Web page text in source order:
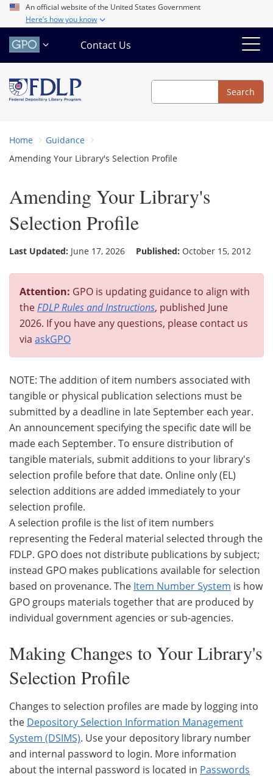
Skip
main
content
An official website of the United States Government
Here’s how you know
Contact Us
Search
Search
Home
Guidance
Amending Your Library's Selection Profile
Amending Your Library's
Selection Profile
Last Updated: June 17, 2026 Published: October 15, 2012
Attention: GPO is updating guidance to align with
theFDLP Rules and Instructions, published June
2026. If you have any questions, please contact us
via askGPO
NOTE: The addition of item numbers associated with
tangible or physical publication selections must be
submitted by a deadline in late September each year.
An announcement specifying the specific date will be
made each September. To ensure distribution of
tangible materials, submit additions to your library's
selection profile before that date. Online only (EL)
selection additions are added immediately to your
selection profile.
A selection profile is the list of item numbers
representing the Federal material selected through the
FDLP. GPO does not distribute publications by subject;
instead GPO makes publications available for selection
based on provenance. The Item Number System is how
GPO groups materials together that are produced by
individual government agencies or sub-agencies.
Making Changes to Your Library's
Selection Profile
Changes to selection profiles are made by logging into
the Depository Selection Information Management
System (DSIMS). Use your depository library number
and internal password to login. More information
about the internal password is located in Passwords